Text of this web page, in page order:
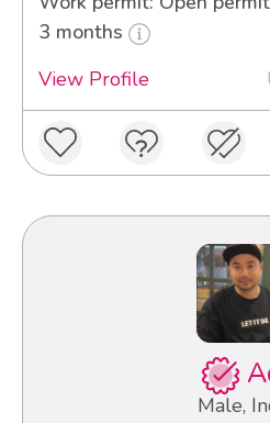
3 months
View Profile
Male,